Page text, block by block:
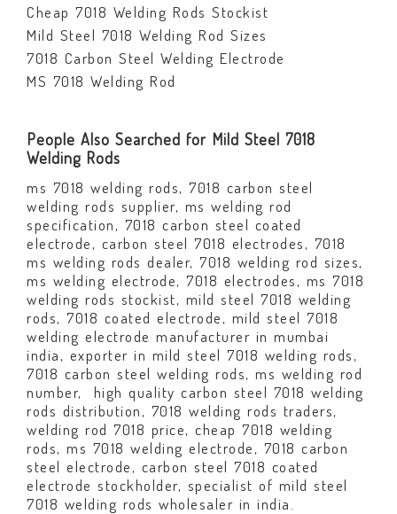
Cheap 7018 Welding Rods Stockist
Mild Steel 7018 Welding Rod Sizes
7018 Carbon Steel Welding Electrode
MS 7018 Welding Rod
People Also Searched for Mild Steel 7018
Welding Rods
ms 7018 welding rods, 7018 carbon steel
welding rods supplier, ms welding rod
specification, 7018 carbon steel coated
electrode, carbon steel 7018 electrodes, 7018
ms welding rods dealer, 7018 welding rod sizes,
ms welding electrode, 7018 electrodes, ms 7018
welding rods stockist, mild steel 7018 welding
rods, 7018 coated electrode, mild steel 7018
welding electrode manufacturer in mumbai
india, exporter in mild steel 7018 welding rods,
7018 carbon steel welding rods, ms welding rod
number, high quality carbon steel 7018 welding
rods distribution, 7018 welding rods traders,
welding rod 7018 price, cheap 7018 welding
rods, ms 7018 welding electrode, 7018 carbon
steel electrode, carbon steel 7018 coated
electrode stockholder, specialist of mild steel
7018 welding rods wholesaler in india.